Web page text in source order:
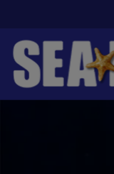
main
content